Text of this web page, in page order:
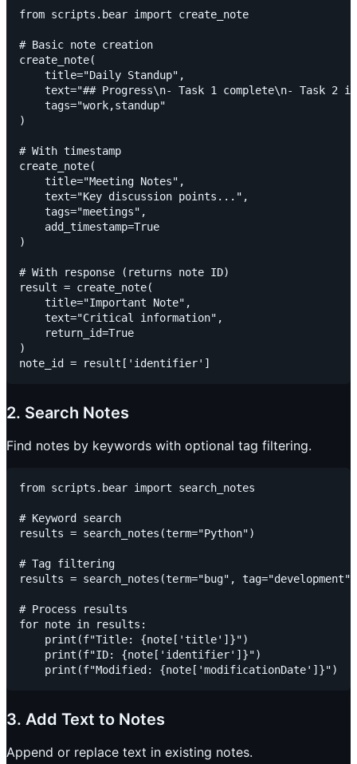
from scripts.bear import create_note
# Basic note creation
create_note(
    title="Daily Standup",
text="## Progress\n- Task 1 complete\n- Task 2
    tags="work,standup"
)
# With timestamp
create_note(
    title="Meeting Notes",
    text="Key discussion points...",
    tags="meetings",
    add_timestamp=True
)
# With response (returns note ID)
result = create_note(
    title="Important Note",
    text="Critical information",
    return_id=True
)
2. Search Notes
Find notes by keywords with optional tag filtering.
from scripts.bear import search_notes
# Keyword search
results = search_notes(term="Python")
# Tag filtering
results = search_notes(term="bug", tag="development")
# Process results
for note in results:
    print(f"Title: {note['title']}")
    print(f"ID: {note['identifier']}")
3. Add Text to Notes
Append or replace text in existing notes.